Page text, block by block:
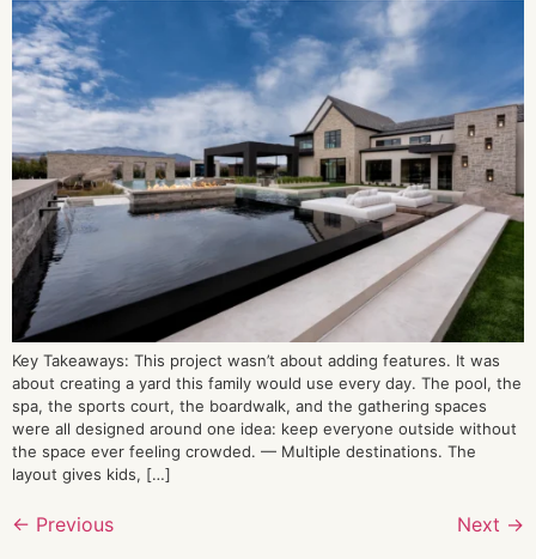
Key Takeaways: This project wasn’t about adding features. It was
about creating a yard this family would use every day. The pool, the
spa, the sports court, the boardwalk, and the gathering spaces
were all designed around one idea: keep everyone outside without
the space ever feeling crowded. — Multiple destinations. The
layout gives kids, […]
← Previous Next →